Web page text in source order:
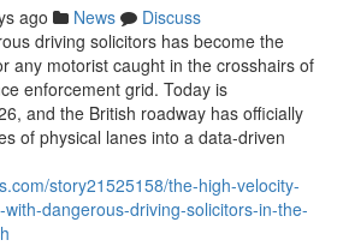
ago News
Discuss
driving solicitors has become the
any motorist caught in the crosshairs of
enforcement grid. Today is
and the British roadway has officially
of physical lanes into a data-driven
story21525158/the-high-velocity-
dangerous-driving-solicitors-in-the-